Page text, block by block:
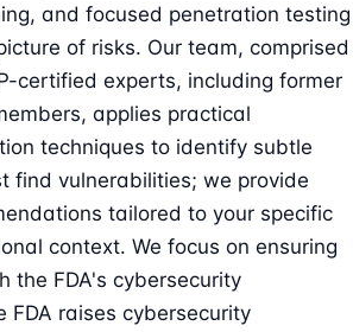
and focused penetration testing
of risks. Our team, comprised
certified experts, including former
applies practical
techniques to identify subtle
find vulnerabilities; we provide
tailored to your specific
context. We focus on ensuring
the FDA's cybersecurity
FDA raises cybersecurity